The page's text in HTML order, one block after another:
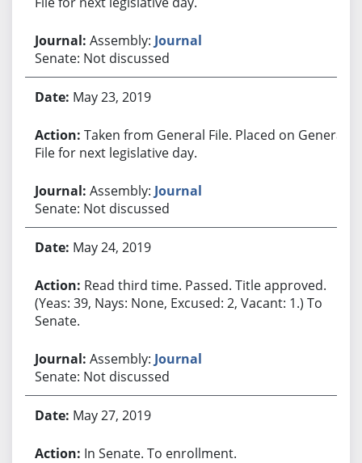
Assembly: Journal
Senate: Not discussed
May 23, 2019
Taken from General File. Placed on General
File for next legislative day.
Assembly: Journal
Senate: Not discussed
May 24, 2019
Read third time. Passed. Title approved.
(Yeas: 39, Nays: None, Excused: 2, Vacant: 1.) To
Senate.
Assembly: Journal
Senate: Not discussed
May 27, 2019
In Senate. To enrollment.